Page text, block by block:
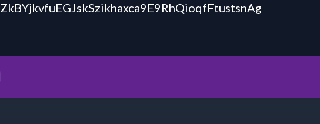
ZkBYjkvfuEGJskSzikhaxca9E9RhQioqfFtustsnAg